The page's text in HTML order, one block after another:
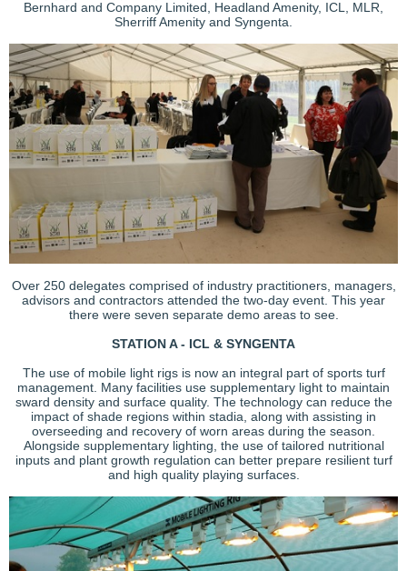
Bernhard and Company Limited, Headland Amenity, ICL, MLR,
Sherriff Amenity and Syngenta.
Over 250 delegates comprised of industry practitioners, managers,
advisors and contractors attended the two-day event. This year
there were seven separate demo areas to see.
STATION A - ICL & SYNGENTA
The use of mobile light rigs is now an integral part of sports turf
management. Many facilities use supplementary light to maintain
sward density and surface quality. The technology can reduce the
impact of shade regions within stadia, along with assisting in
overseeding and recovery of worn areas during the season.
Alongside supplementary lighting, the use of tailored nutritional
inputs and plant growth regulation can better prepare resilient turf
and high quality playing surfaces.